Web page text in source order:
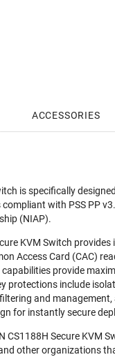
ACCESSORIES
is specifically
compliant with PSS PP
(NIAP).
KVM Switch
Access Card (CAC)
provide
protections include
and
for instantly secure
CS1188H Secure KVM
other organizations